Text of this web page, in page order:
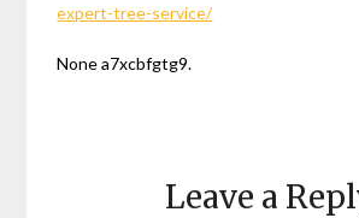
expert-tree-service/
None a7xcbfgtg9.
Leave a